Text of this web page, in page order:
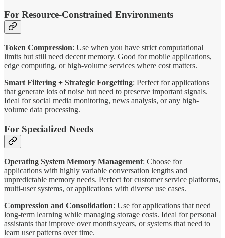
For Resource-Constrained Environments
Token Compression: Use when you have strict computational
limits but still need decent memory. Good for mobile applications,
edge computing, or high-volume services where cost matters.
Smart Filtering + Strategic Forgetting: Perfect for applications
that generate lots of noise but need to preserve important signals.
Ideal for social media monitoring, news analysis, or any high-
volume data processing.
For Specialized Needs
Operating System Memory Management: Choose for
applications with highly variable conversation lengths and
unpredictable memory needs. Perfect for customer service platforms,
multi-user systems, or applications with diverse use cases.
Compression and Consolidation: Use for applications that need
long-term learning while managing storage costs. Ideal for personal
assistants that improve over months/years, or systems that need to
learn user patterns over time.